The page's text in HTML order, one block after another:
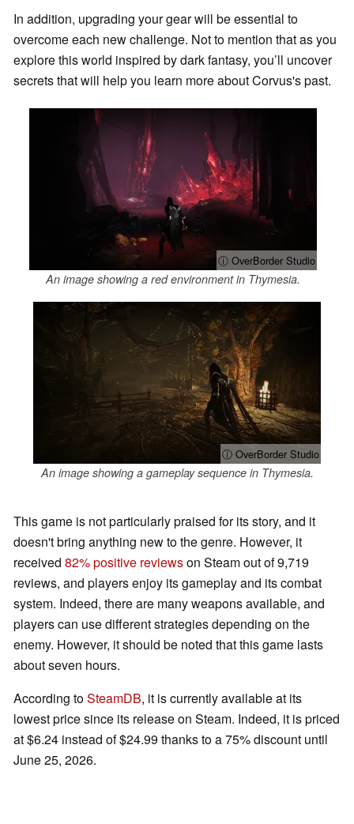
In addition, upgrading your gear will be essential to
overcome each new challenge. Not to mention that as you
explore this world inspired by dark fantasy, you’ll uncover
secrets that will help you learn more about Corvus's past.
ⓘ OverBorder Studio
An image showing a red environment in Thymesia.
ⓘ OverBorder Studio
An image showing a gameplay sequence in Thymesia.
This game is not particularly praised for its story, and it
doesn't bring anything new to the genre. However, it
received 82% positive reviewson Steam out of 9,719
reviews, and players enjoy its gameplay and its combat
system. Indeed, there are many weapons available, and
players can use different strategies depending on the
enemy. However, it should be noted that this game lasts
about seven hours.
According toSteamDB, it is currently available at its
lowest price since its release on Steam. Indeed, it is priced
at $6.24 instead of $24.99 thanks to a 75% discount until
June 25, 2026.